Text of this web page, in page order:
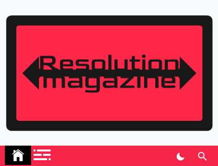
content
Resolution Magazine